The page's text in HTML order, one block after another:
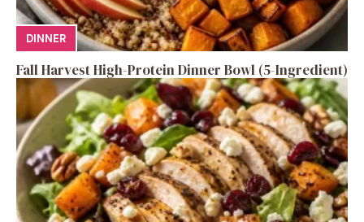
DINNER
Fall Harvest High-Protein Dinner Bowl (5-Ingredient)